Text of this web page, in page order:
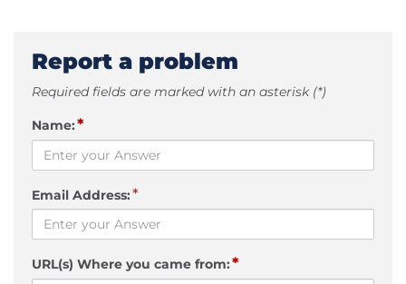
Report a problem
Required fields are marked with an asterisk (*)
Name:*
Email Address:*
URL(s) Where you came from:*